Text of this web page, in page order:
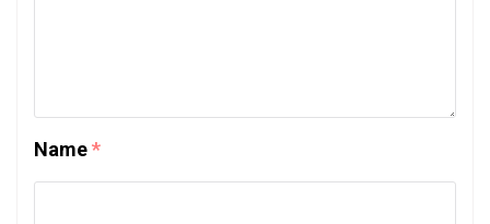
Name*